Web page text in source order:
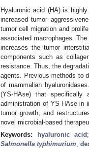
Hyaluronic acid (HA) is
increased tumor
tumor cell migration and
associated macrophages.
increases the tumor
components such as
resistance. Thus, the
agents. Previous methods to
of mammalian
(YS-HAse) that
administration of YS-HAse in
tumor growth, and
novel microbial-based
Keywords:
hyaluronic acid
Salmonella typhimurium;